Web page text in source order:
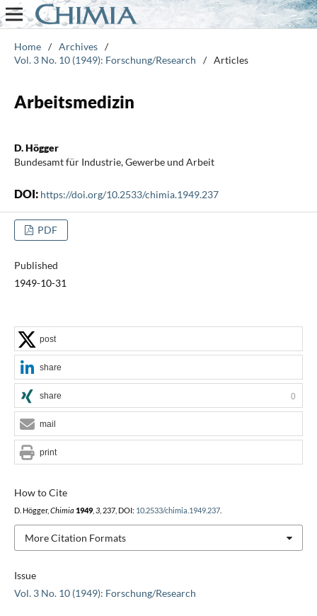
Home / Archives /
Vol. 3 No. 10 (1949): Forschung/Research
/ Articles
Arbeitsmedizin
D. Högger
Bundesamt für Industrie, Gewerbe und Arbeit
DOI: https://doi.org/10.2533/chimia.1949.237
PDF
Published
1949-10-31
Issue
Vol. 3 No. 10 (1949): Forschung/Research
How to Cite
D. Högger, Chimia 1949, 3, 237, DOI: 10.2533/chimia.1949.237.
More Citation Formats
post
share
share 0
mail
print